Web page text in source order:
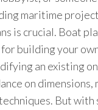
maritime
is crucial. Boat
building your
an existing
on dimensions,
But with